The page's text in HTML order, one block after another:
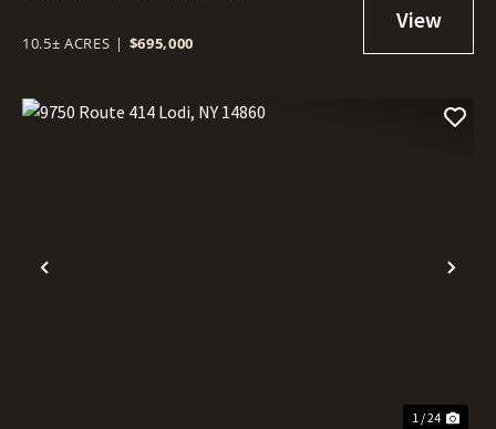
10.5± ACRES | $695,000
Previous
1 / 24